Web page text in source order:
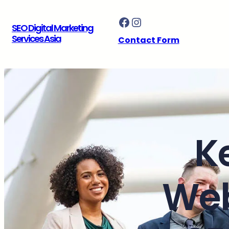
content
SEO Digital Marketing
Services Asia
Facebook Instagram
Contact Form